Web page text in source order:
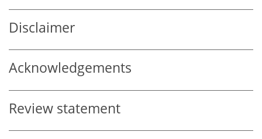
Disclaimer
Acknowledgements
Review statement